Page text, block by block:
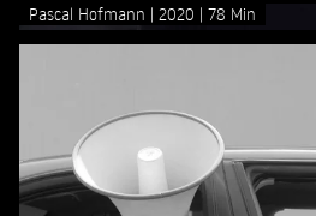
Pascal Hofmann 2020 78 Min